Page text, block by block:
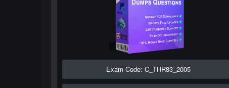
Exam Code: C_THR83_2005